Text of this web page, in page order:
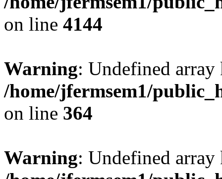
on line 4144
Warning: Undefined
/home/jfermsem1/
on line 364
Warning: Undefined